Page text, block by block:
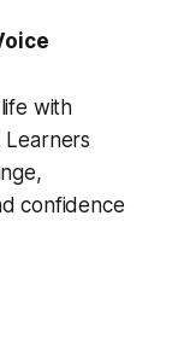
with
Learners
confidence